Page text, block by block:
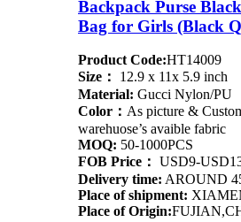
Backpack Purse
Bag for Girls (Black
Product Code:HT14009
Size： 12.9 x 11x 5.9 inch
Material: Gucci Nylon/PU
Color： As picture &
warehuose’s avaible fabric
MOQ: 50-1000PCS
FOB Price： USD9-
Delivery time: AROUND
Place of shipment:
Place of Origin: